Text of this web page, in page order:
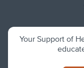
Your Support of